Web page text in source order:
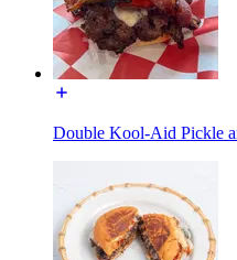
Double Kool-Aid Pickle